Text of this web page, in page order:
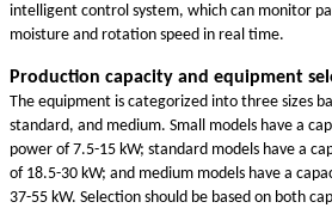
intelligent control system, which can monitor
moisture and rotation speed in real time.
Production capacity and equipment
The equipment is categorized into three sizes
standard, and medium. Small models have a
power of 7.5-15 kW; standard models have a
of 18.5-30 kW; and medium models have a
37-55 kW. Selection should be based on both